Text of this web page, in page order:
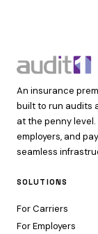
An insurance
built to run audits
at the penny
employers, and
seamless
SOLUTIONS
For Carriers
For Employers